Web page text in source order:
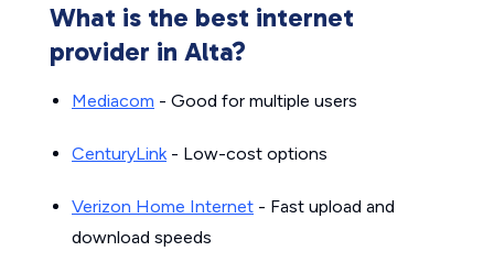
What is the best internet
provider in Alta?
Mediacom - Good for multiple users
CenturyLink- Low-cost options
Verizon Home Internet - Fast upload and
download speeds